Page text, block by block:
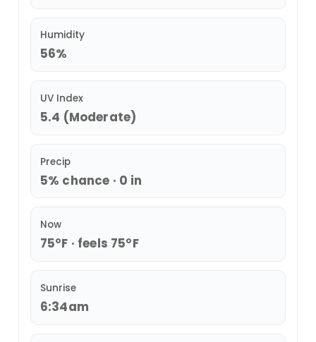
Humidity
56%
UV Index
5.4 (Moderate)
Precip
5% chance · 0 in
Now
75°F · feels 75°F
Sunrise
6:34am